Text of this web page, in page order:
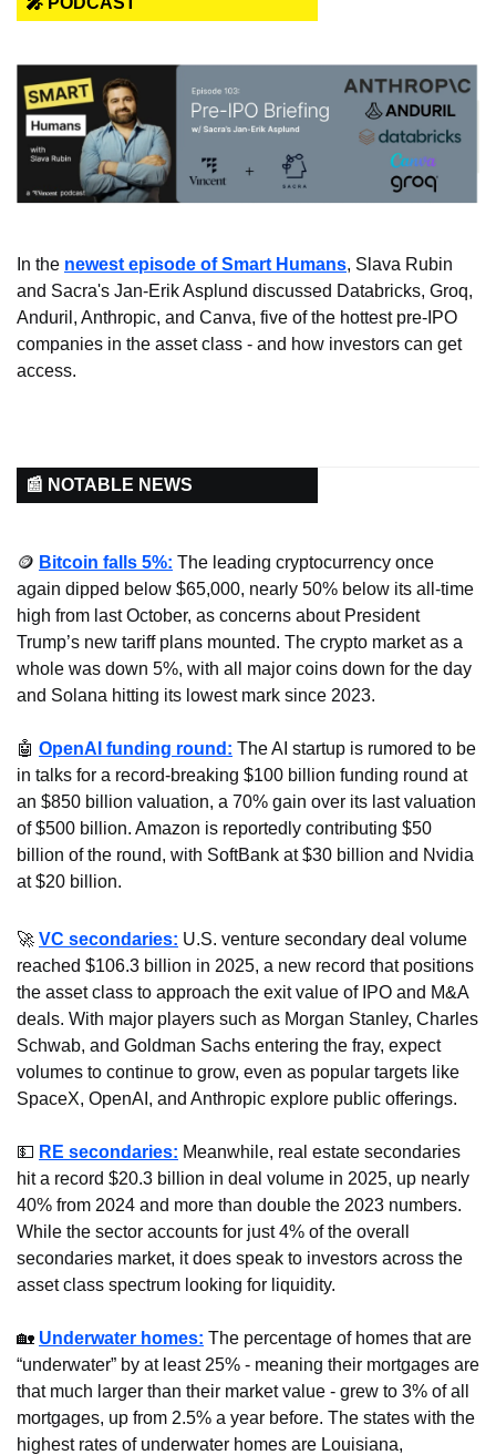
In the newest episode of Smart Humans, Slava Rubin
and Sacra's Jan-Erik Asplund discussed Databricks, Groq,
Anduril, Anthropic, and Canva, five of the hottest pre-IPO
companies in the asset class - and how investors can get
access.
📰 NOTABLE NEWS
🪙 Bitcoin falls 5%: The leading cryptocurrency once
again dipped below $65,000, nearly 50% below its all-time
high from last October, as concerns about President
Trump’s new tariff plans mounted. The crypto market as a
whole was down 5%, with all major coins down for the day
and Solana hitting its lowest mark since 2023.
🤖 OpenAI funding round: The AI startup is rumored to be
in talks for a record-breaking $100 billion funding round at
an $850 billion valuation, a 70% gain over its last valuation
of $500 billion. Amazon is reportedly contributing $50
billion of the round, with SoftBank at $30 billion and Nvidia
at $20 billion.
🚀 VC secondaries: U.S. venture secondary deal volume
reached $106.3 billion in 2025, a new record that positions
the asset class to approach the exit value of IPO and M&A
deals. With major players such as Morgan Stanley, Charles
Schwab, and Goldman Sachs entering the fray, expect
volumes to continue to grow, even as popular targets like
SpaceX, OpenAI, and Anthropic explore public offerings.
💵 RE secondaries: Meanwhile, real estate secondaries
hit a record $20.3 billion in deal volume in 2025, up nearly
40% from 2024 and more than double the 2023 numbers.
While the sector accounts for just 4% of the overall
secondaries market, it does speak to investors across the
asset class spectrum looking for liquidity.
🏡 Underwater homes: The percentage of homes that are
“underwater” by at least 25% - meaning their mortgages are
that much larger than their market value - grew to 3% of all
mortgages, up from 2.5% a year before. The states with the
highest rates of underwater homes are Louisiana,